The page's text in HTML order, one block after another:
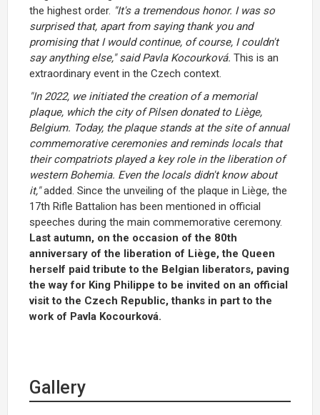
the highest order. "It's a tremendous honor. I was so
surprised that, apart from saying thank you and
promising that I would continue, of course, I couldn't
say anything else," said Pavla Kocourková. This is an
extraordinary event in the Czech context.
"In 2022, we initiated the creation of a memorial
plaque, which the city of Pilsen donated to Liège,
Belgium. Today, the plaque stands at the site of annual
commemorative ceremonies and reminds locals that
their compatriots played a key role in the liberation of
western Bohemia. Even the locals didn't know about
it,"added. Since the unveiling of the plaque in Liège, the
17th Rifle Battalion has been mentioned in official
speeches during the main commemorative ceremony.
Last autumn, on the occasion of the 80th
anniversary of the liberation of Liège, the Queen
herself paid tribute to the Belgian liberators, paving
the way for King Philippe to be invited on an official
visit to the Czech Republic, thanks in part to the
work of Pavla Kocourková.
Gallery